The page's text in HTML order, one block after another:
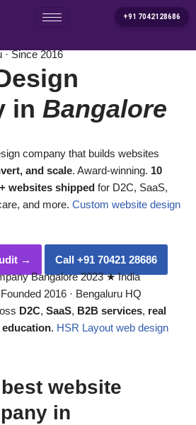
+91 7042128686
· Since 2016
in Bangalore
company that builds websites
and scale. Award-winning. 10
websites shipped for D2C, SaaS,
and more. Custom website design
→
Call +91 70421 28686
Bangalore 2023 ★India
Founded 2016 · Bengaluru HQ
D2C, SaaS, B2B services, real
education. HSR Layout web design
website
in